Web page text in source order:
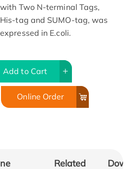
with Two N-terminal Tags,
His-tag and SUMO-tag, was
expressed in E.coli.
Add to Cart
Online Order
Related